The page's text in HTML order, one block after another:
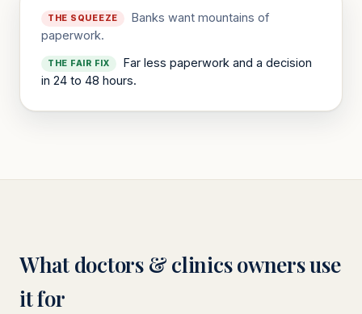
THE SQUEEZE
Banks want mountains of
paperwork.
THE FAIR FIX
Far less paperwork and a decision
in 24 to 48 hours.
What doctors & clinicsowners use
it for